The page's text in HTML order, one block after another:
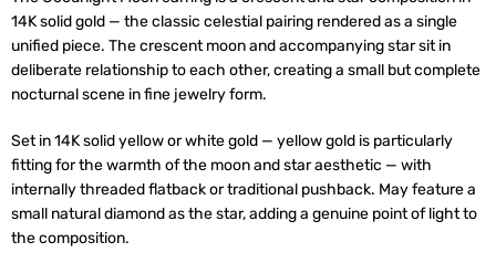
14K solid gold — the classic celestial pairing rendered as a single
unified piece. The crescent moon and accompanying star sit in
deliberate relationship to each other, creating a small but complete
nocturnal scene in fine jewelry form.
Set in 14K solid yellow or white gold — yellow gold is particularly
fitting for the warmth of the moon and star aesthetic — with
internally threaded flatback or traditional pushback. May feature a
small natural diamond as the star, adding a genuine point of light to
the composition.